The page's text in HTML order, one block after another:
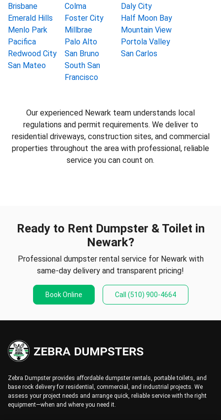
Brisbane
Colma
Daly City
Emerald Hills
Foster City
Half Moon Bay
Menlo Park
Millbrae
Mountain View
Pacifica
Palo Alto
Portola Valley
Redwood City
San Bruno
San Carlos
San Mateo
South San
Francisco
Our experienced Newark team understands local
regulations and permit requirements. We deliver to
residential driveways, construction sites, and commercial
properties throughout the area with professional, reliable
service you can count on.
Ready to Rent Dumpster & Toilet in
Newark?
Professional dumpster rental service for Newark with
same-day delivery and transparent pricing!
Book Online Call (510) 900-4664
Zebra Dumpster provides affordable dumpster rentals, portable toilets, and
base rock delivery for residential, commercial, and industrial projects. We
assess your project needs and arrange quick, reliable service with the right
equipment—when and where you need it.